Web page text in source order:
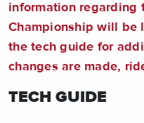
information regarding
Championship will be
the tech guide for
changes are made,
TECH GUIDE